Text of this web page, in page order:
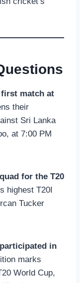
match at
their
Sri Lanka
at 7:00 PM
for the T20
highest T20I
Tucker
in
marks
World Cup,